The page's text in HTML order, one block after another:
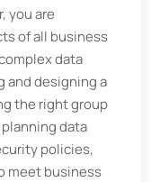
you are
of all business
data
and designing a
the right group
data
policies,
meet business